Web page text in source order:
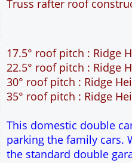
6m x 7m Garage Plan
6.6m x 7.6m Externally
42m² Ground Floor Area
Single side door and
9' x 7' Up and Over
Truss rafter roof